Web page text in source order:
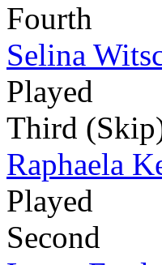
Fourth
Selina
Played
Third
Raphaela
Played
Second